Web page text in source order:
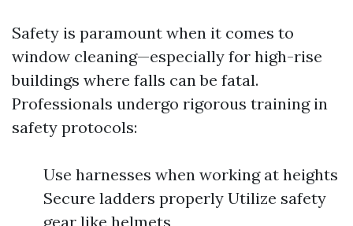
Safety is paramount when it comes to
window cleaning—especially for high-rise
buildings where falls can be fatal.
Professionals undergo rigorous training in
safety protocols:
Use harnesses when working at heights
Secure ladders properly Utilize safety
gear like helmets